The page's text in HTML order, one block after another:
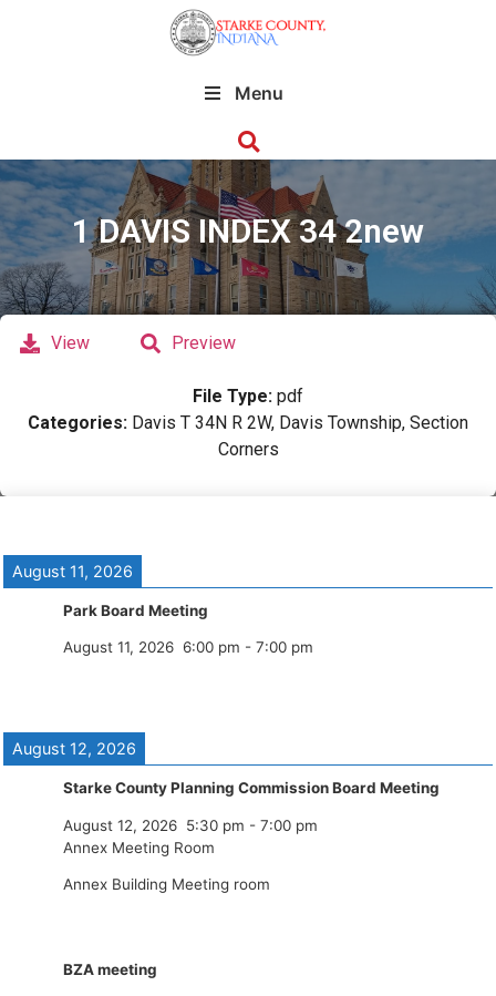
Menu
1 DAVIS INDEX 34 2new
View Preview
File Type: pdf
Categories: Davis T 34N R 2W, Davis Township, Section
Corners
August 11, 2026
Park Board Meeting
August 11, 2026 6:00 pm - 7:00 pm
August 12, 2026
Starke County Planning Commission Board Meeting
August 12, 2026 5:30 pm - 7:00 pm
Annex Meeting Room
Annex Building Meeting room
BZA meeting